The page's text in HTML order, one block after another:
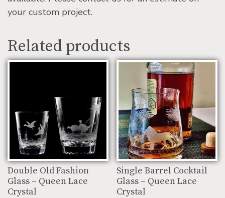
your custom project.
Related products
Double Old Fashion
Glass – Queen Lace
Crystal
Single Barrel Cocktail
Glass – Queen Lace
Crystal